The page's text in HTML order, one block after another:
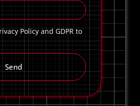
Policy and GDPR to
Send